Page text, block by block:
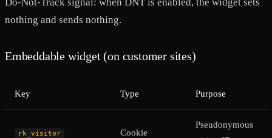
nothing and sends nothing.
Embeddable widget (on customer sites)
Key Type Purpose
rk_visitor Cookie
Pseudonymous